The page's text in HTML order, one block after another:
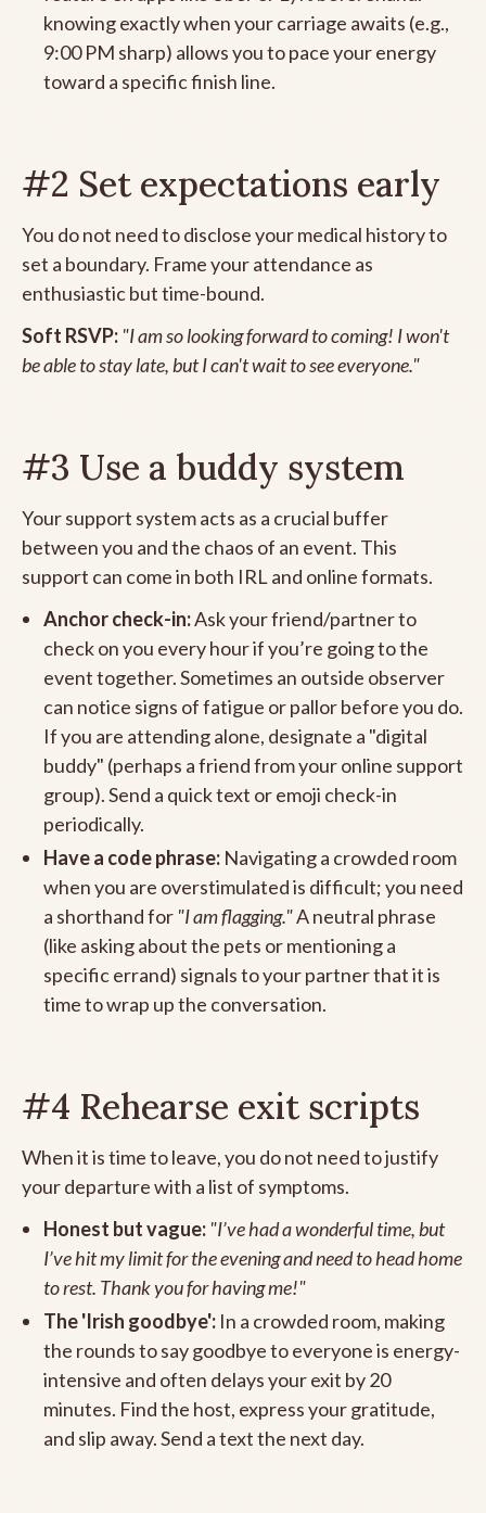
knowing exactly when your carriage awaits (e.g.,
9:00 PM sharp) allows you to pace your energy
toward a specific finish line.
#2 Set expectations early
You do not need to disclose your medical history to
set a boundary. Frame your attendance as
enthusiastic but time-bound.
Soft RSVP: "I am so looking forward to coming! I won't
be able to stay late, but I can't wait to see everyone."
#3 Use a buddy system
Your support system acts as a crucial buffer
between you and the chaos of an event. This
support can come in both IRL and online formats.
Anchor check-in:Ask your friend/partner to
check on you every hour if you’re going to the
event together. Sometimes an outside observer
can notice signs of fatigue or pallor before you do.
If you are attending alone, designate a "digital
buddy" (perhaps a friend from your online support
group). Send a quick text or emoji check-in
periodically.
Have a code phrase: Navigating a crowded room
when you are overstimulated is difficult; you need
a shorthand for "I am flagging."A neutral phrase
(like asking about the pets or mentioning a
specific errand) signals to your partner that it is
time to wrap up the conversation.
#4 Rehearse exit scripts
When it is time to leave, you do not need to justify
your departure with a list of symptoms.
Honest but vague: "I’ve had a wonderful time, but
I’ve hit my limit for the evening and need to head home
to rest. Thank you for having me!"
The 'Irish goodbye': In a crowded room, making
the rounds to say goodbye to everyone is energy-
intensive and often delays your exit by 20
minutes. Find the host, express your gratitude,
and slip away. Send a text the next day.